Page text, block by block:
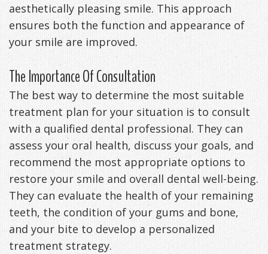
aesthetically pleasing smile. This approach
ensures both the function and appearance of
your smile are improved.
The Importance Of Consultation
The best way to determine the most suitable
treatment plan for your situation is to consult
with a qualified dental professional. They can
assess your oral health, discuss your goals, and
recommend the most appropriate options to
restore your smile and overall dental well-being.
They can evaluate the health of your remaining
teeth, the condition of your gums and bone,
and your bite to develop a personalized
treatment strategy.